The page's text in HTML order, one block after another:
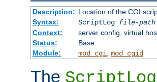
Description: Location of the CGI
Syntax:
ScriptLog file-path
Context:
server config, virtual
Status:
Base
Module:
mod_cgi mod_cgid
The ScriptLog